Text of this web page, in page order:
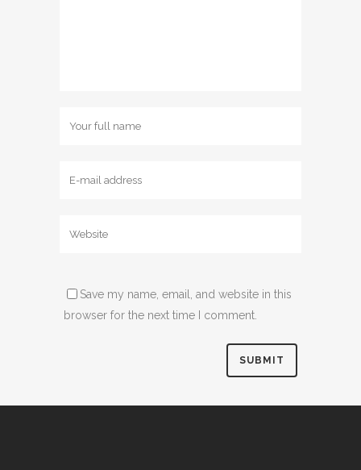
Save my name, email, and website in this
browser for the next time I comment.